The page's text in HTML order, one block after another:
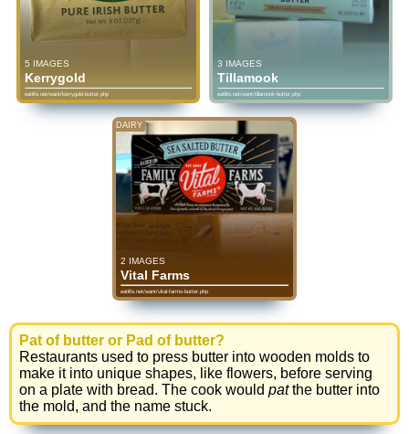
5 IMAGES
Kerrygold
eatlife.net/want/kerrygold-butter.php
3 IMAGES
Tillamook
eatlife.net/want/tillamook-butter.php
DAIRY
2 IMAGES
Vital Farms
eatlife.net/want/vital-farms-butter.php
Pat of butter or Pad of butter?
Restaurants used to press butter into wooden molds to
make it into unique shapes, like flowers, before serving
on a plate with bread. The cook would patthe butter into
the mold, and the name stuck.